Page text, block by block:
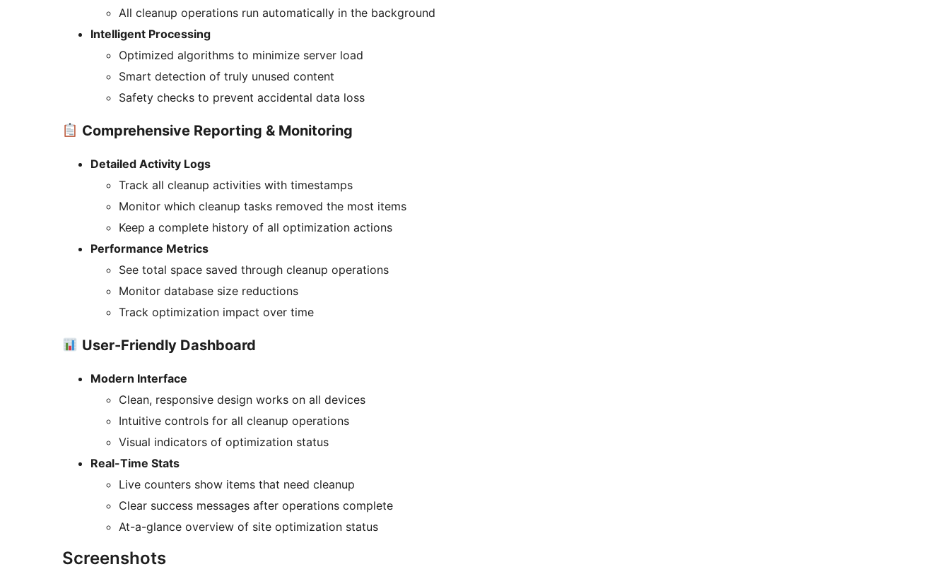
All cleanup operations run automatically in the background
Intelligent Processing
Optimized algorithms to minimize server load
Smart detection of truly unused content
Safety checks to prevent accidental data loss
Comprehensive Reporting & Monitoring
Detailed Activity Logs
Track all cleanup activities with timestamps
Monitor which cleanup tasks removed the most items
Keep a complete history of all optimization actions
Performance Metrics
See total space saved through cleanup operations
Monitor database size reductions
Track optimization impact over time
User-Friendly Dashboard
Modern Interface
Clean, responsive design works on all devices
Intuitive controls for all cleanup operations
Visual indicators of optimization status
Real-Time Stats
Live counters show items that need cleanup
Clear success messages after operations complete
At-a-glance overview of site optimization status
Screenshots